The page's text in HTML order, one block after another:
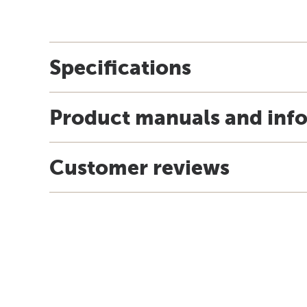
Specifications
Product manuals and
Customer reviews